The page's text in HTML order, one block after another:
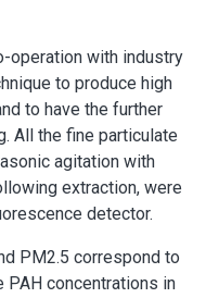
operation with industry
to produce high
to have the further
All the fine particulate
agitation with
extraction, were
detector.
PM2.5 correspond to
PAH concentrations in